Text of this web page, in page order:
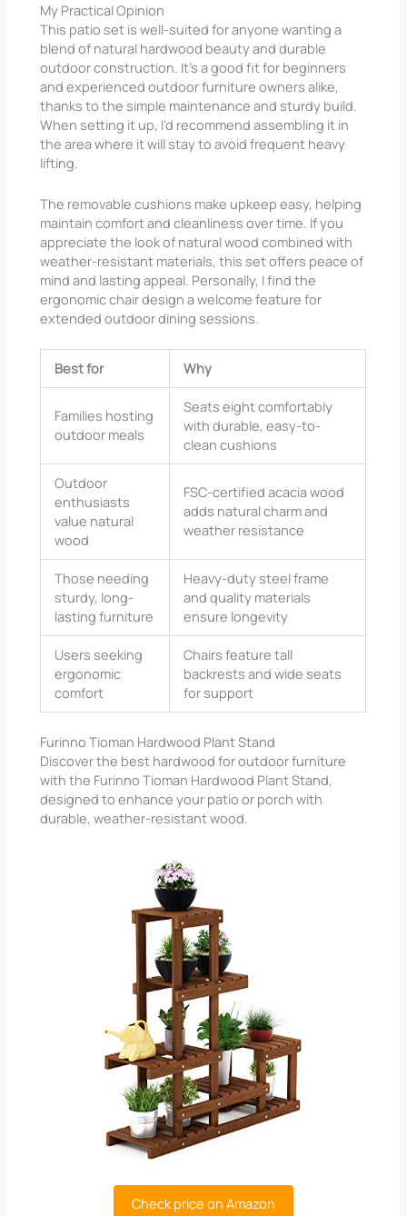
My Practical Opinion
This patio set is well-suited for anyone wanting a
blend of natural hardwood beauty and durable
outdoor construction. It’s a good fit for beginners
and experienced outdoor furniture owners alike,
thanks to the simple maintenance and sturdy build.
When setting it up, I’d recommend assembling it in
the area where it will stay to avoid frequent heavy
lifting.
The removable cushions make upkeep easy, helping
maintain comfort and cleanliness over time. If you
appreciate the look of natural wood combined with
weather-resistant materials, this set offers peace of
mind and lasting appeal. Personally, I find the
ergonomic chair design a welcome feature for
extended outdoor dining sessions.
Best for Why
Families hosting
outdoor meals
Seats eight comfortably
with durable, easy-to-
clean cushions
Outdoor
enthusiasts
value natural
wood
FSC-certified acacia wood
adds natural charm and
weather resistance
Those needing
sturdy, long-
lasting furniture
Heavy-duty steel frame
and quality materials
ensure longevity
Users seeking
ergonomic
comfort
Chairs feature tall
backrests and wide seats
for support
Furinno Tioman Hardwood Plant Stand
Discover the best hardwood for outdoor furniture
with the Furinno Tioman Hardwood Plant Stand,
designed to enhance your patio or porch with
durable, weather-resistant wood.
Check price on Amazon